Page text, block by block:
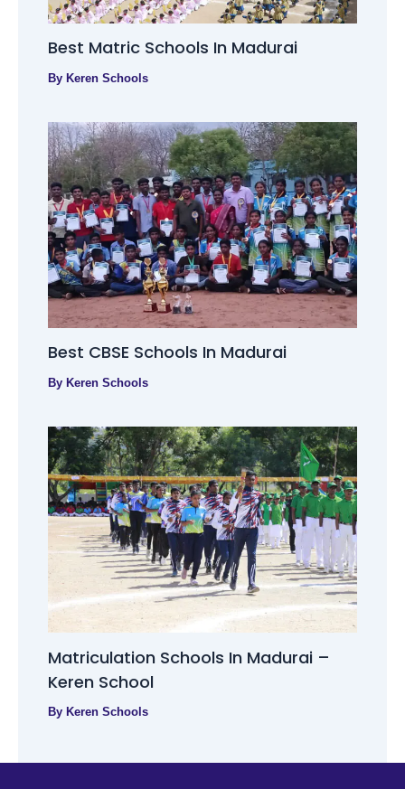
Best Matric Schools In Madurai
By Keren Schools
Best CBSE Schools In Madurai
By Keren Schools
Matriculation Schools In Madurai –
Keren School
By Keren Schools